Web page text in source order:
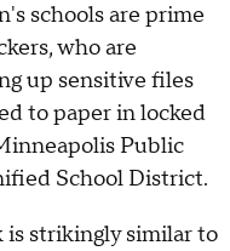
schools are prime
who are
up sensitive files
to paper in locked
Public
School District.
is strikingly similar to